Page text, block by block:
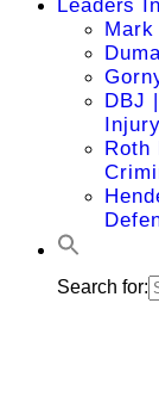
Leaders
Mark
DBJ
Injury
Roth
Search for: